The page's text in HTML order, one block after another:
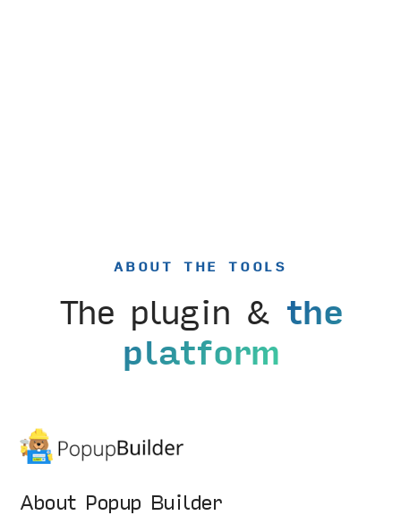
ABOUT THE TOOLS
The plugin & the
platform
About Popup Builder